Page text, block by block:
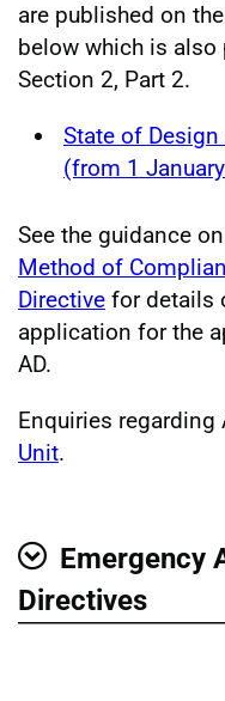
are published on
below which is also
Section 2, Part 2.
State of
(from 1
See the guidance on
Method of
Directive for details
application for the
AD.
Enquiries regarding
Unit.
Show
Emergency
Directives